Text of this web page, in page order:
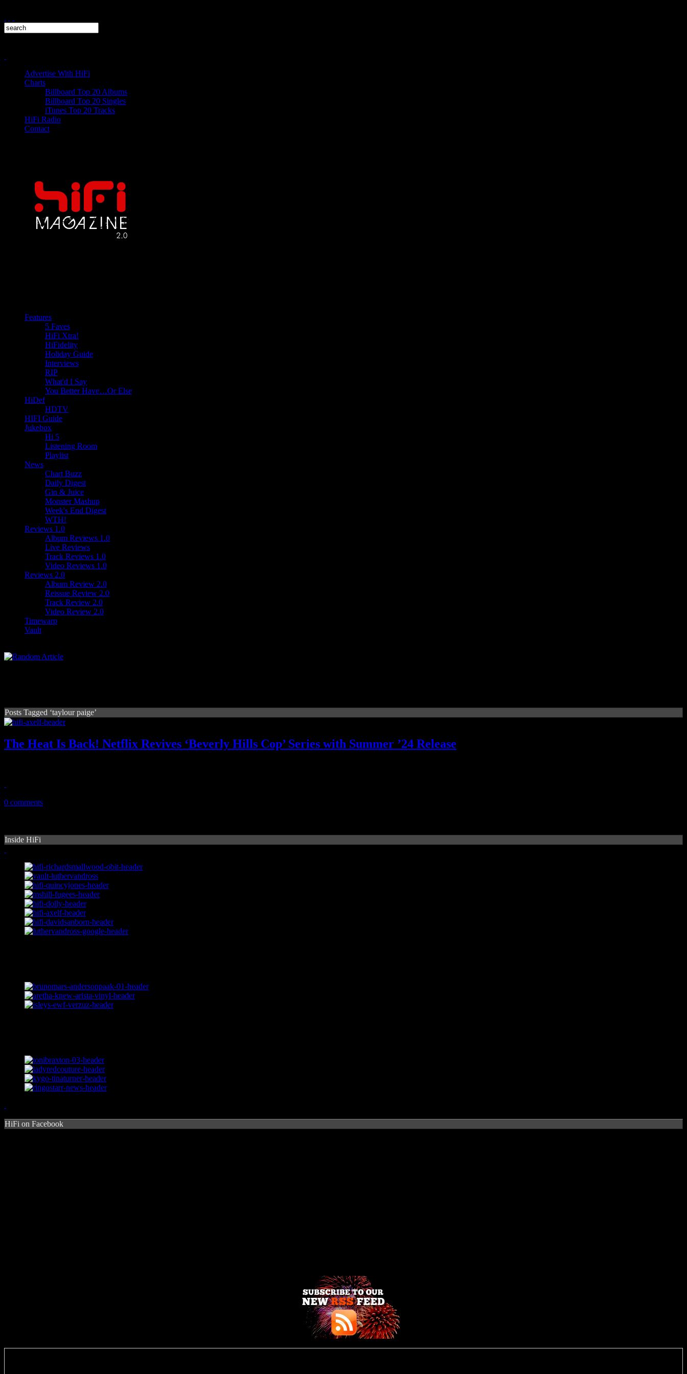
Advertise With HiFi
Charts
Billboard Top 20 Albums
Billboard Top 20 Singles
iTunes Top 20 Tracks
HiFi Radio
Contact
Features
5 Faves
HiFi Xtra!
HiFidelity
Holiday Guide
Interviews
RIP
What'd I Say
You Better Have…Or Else
HiDef
HDTV
HIFI Guide
Jukebox
Hi 5
Listening Room
Playlist
News
Chart Buzz
Daily Digest
Gin & Juice
Monster Mashup
Week's End Digest
WTH!
Reviews 1.0
Album Reviews 1.0
Live Reviews
Track Reviews 1.0
Video Reviews 1.0
Reviews 2.0
Album Review 2.0
Reissue Review 2.0
Track Review 2.0
Video Review 2.0
Timewarp
Vault
Posts Tagged ‘taylour paige’
The Heat Is Back! Netflix Revives ‘Beverly Hills Cop’ Series with Summer ’24 Release
0 comments
Inside HiFi
HiFi on Facebook